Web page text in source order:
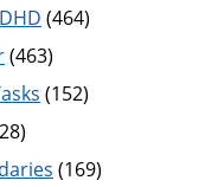
(464)
(463)
(152)
(169)